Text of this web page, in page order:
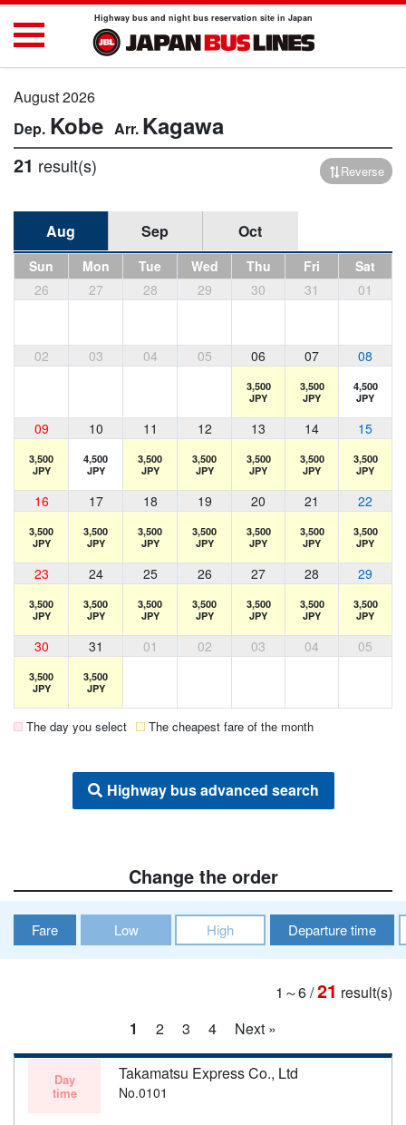
Highway bus and night bus reservation site in Japan
August 2026
Kobe Kagawa
21 result(s) Reverse
Aug Sep Oct
Sun Mon Tue Wed Thu Fri
Sat
26
27 28 29 30 31 01
02 03 04 05 06 07 08
3,500
JPY
3,500
JPY
4,500
JPY
09 10 11 12 13 14 15
3,500
JPY
4,500
JPY
3,500
JPY
3,500
JPY
3,500
JPY
3,500
JPY
3,500
JPY
16 17 18 19 20 21 22
3,500
JPY
3,500
JPY
3,500
JPY
3,500
JPY
3,500
JPY
3,500
JPY
3,500
JPY
23 24 25 26 27 28 29
3,500
JPY
3,500
JPY
3,500
JPY
3,500
JPY
3,500
JPY
3,500
JPY
3,500
JPY
30 31 01 02 03 04 05
3,500
JPY
3,500
JPY
The day you select The cheapest fare of the month
Highway bus advanced search
Change the order
Fare Low High Departure time
1～6/21 result(s)
1
2 3 4 Next »
Day
time
Takamatsu Express Co., Ltd
No.0101